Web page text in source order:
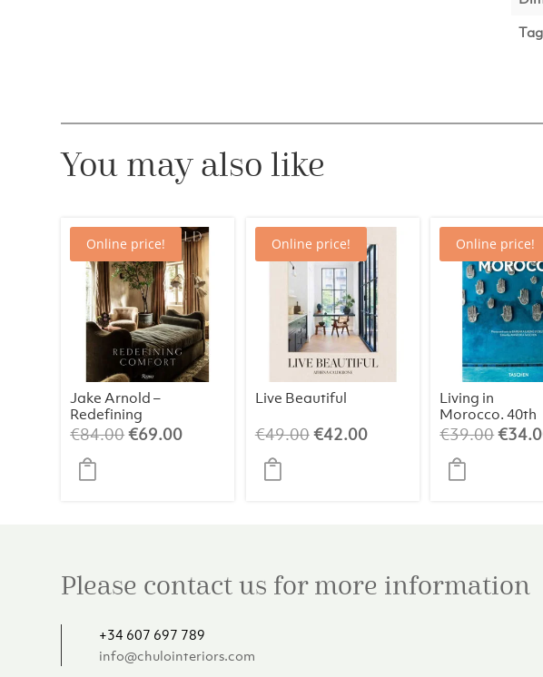
You may also like
Online price!
Jake Arnold –
Redefining
Comfort
€84.00Original
€69.00Current
Online price!
Live Beautiful
€49.00Original
€42.00Current
Online price!
Living in
Morocco. 40th
Edt.
€39.00€
Please contact us for more information
+34 607 697 789
info@chulointeriors.com